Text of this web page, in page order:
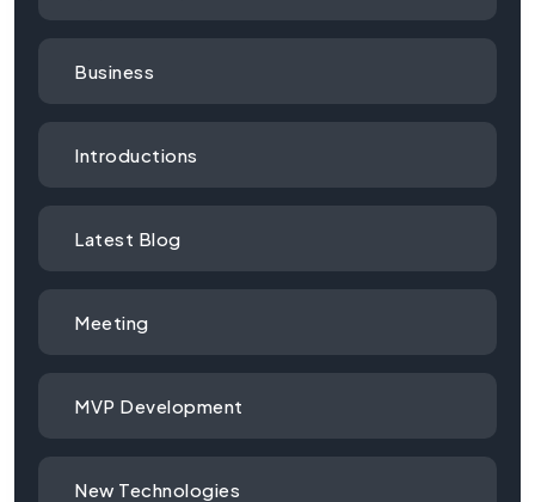
Business
Introductions
Latest Blog
Meeting
MVP Development
New Technologies